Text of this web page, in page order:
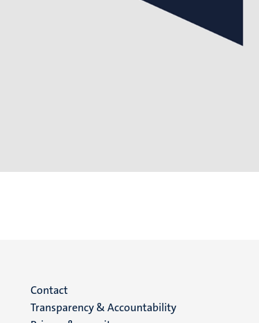
Menu
Contact
Transparency & Accountability